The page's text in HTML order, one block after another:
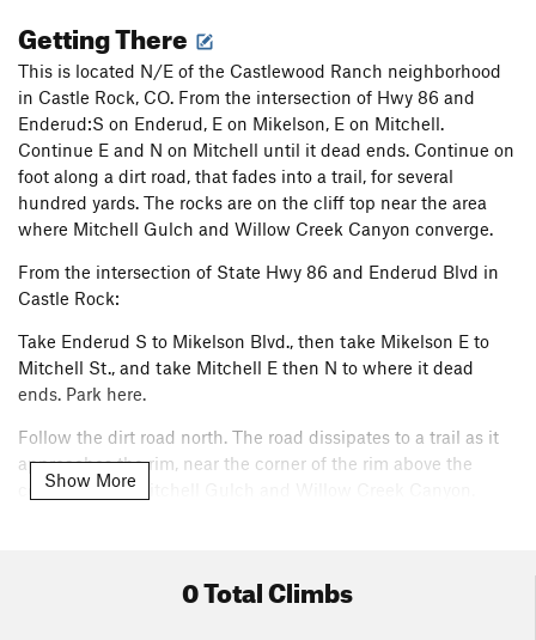
Getting There
This is located N/E of the Castlewood Ranch neighborhood
in Castle Rock, CO. From the intersection of Hwy 86 and
Enderud:S on Enderud, E on Mikelson, E on Mitchell.
Continue E and N on Mitchell until it dead ends. Continue on
foot along a dirt road, that fades into a trail, for several
hundred yards. The rocks are on the cliff top near the area
where Mitchell Gulch and Willow Creek Canyon converge.
From the intersection of State Hwy 86 and Enderud Blvd in
Castle Rock:
Take Enderud S to Mikelson Blvd., then take Mikelson E to
Mitchell St., and take Mitchell E then N to where it dead
ends. Park here.
Follow the dirt road north. The road dissipates to a trail as it
approaches the rim, near the corner of the rim above the
confluence of Mitchell Gulch and Willow Creek Canyon.
be found just west of where a faint trail descends into
Show More
0 Total Climbs